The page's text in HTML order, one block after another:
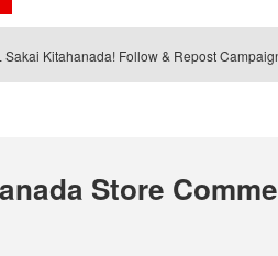
Kitahanada! Follow & Repost
Store